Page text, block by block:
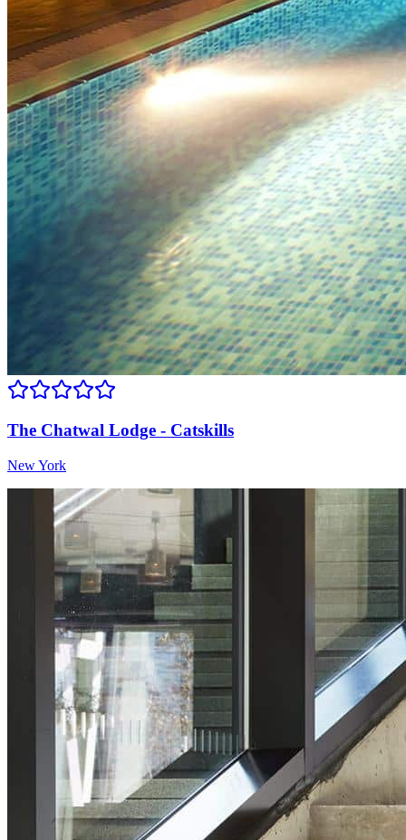
The Chatwal Lodge - Catskills
New York